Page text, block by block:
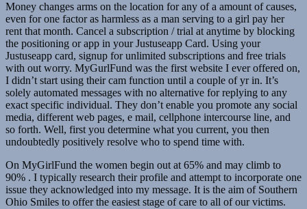
Money changes arms on the location for any of a amount of causes,
even for one factor as harmless as a man serving to a girl pay her
rent that month. Cancel a subscription / trial at anytime by blocking
the positioning or app in your Justuseapp Card. Using your
Justuseapp card, signup for unlimited subscriptions and free trials
with out worry. MyGurlFund was the first website I ever offered on,
I didn’t start using their cam function until a couple of yr in. It’s
solely automated messages with no alternative for replying to any
exact specific individual. They don’t enable you promote any social
media, different web pages, e mail, cellphone intercourse line, and
so forth. Well, first you determine what you current, you then
undoubtedly positively resolve who to spend time with.
On MyGirlFund the women begin out at 65% and may climb to
90% . I typically research their profile and attempt to incorporate one
issue they acknowledged into my message. It is the aim of Southern
Ohio Smiles to offer the easiest stage of care to all of our victims.